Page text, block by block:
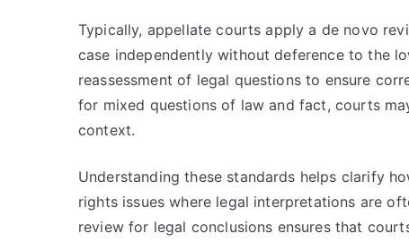
Typically, appellate courts apply a de novo
case independently without deference to the
reassessment of legal questions to ensure
for mixed questions of law and fact, courts
context.
Understanding these standards helps clarify
rights issues where legal interpretations are
review for legal conclusions ensures that